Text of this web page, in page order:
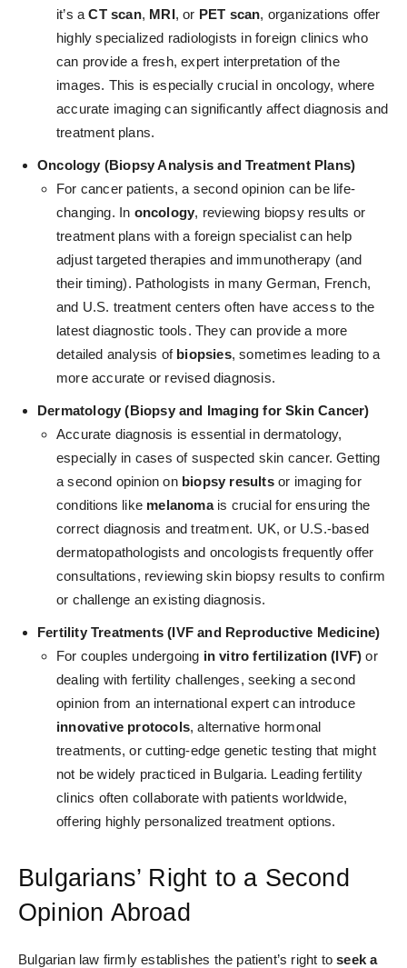
it’s aCT scan, MRI, or PET scan, organizations offer
highly specialized radiologists in foreign clinics who
can provide a fresh, expert interpretation of the
images. This is especially crucial in oncology, where
accurate imaging can significantly affect diagnosis and
treatment plans.
Oncology (Biopsy Analysis and Treatment Plans)
For cancer patients, a second opinion can be life-
changing. In oncology, reviewing biopsy results or
treatment plans with a foreign specialist can help
adjust targeted therapies and immunotherapy (and
their timing). Pathologists in many German, French,
and U.S. treatment centers often have access to the
latest diagnostic tools. They can provide a more
detailed analysis of biopsies, sometimes leading to a
more accurate or revised diagnosis.
Dermatology (Biopsy and Imaging for Skin Cancer)
Accurate diagnosis is essential in dermatology,
especially in cases of suspected skin cancer. Getting
a second opinion on biopsy resultsor imaging for
conditions like melanomais crucial for ensuring the
correct diagnosis and treatment. UK, or U.S.-based
dermatopathologists and oncologists frequently offer
consultations, reviewing skin biopsy results to confirm
or challenge an existing diagnosis.
Fertility Treatments (IVF and Reproductive Medicine)
For couples undergoing in vitro fertilization (IVF) or
dealing with fertility challenges, seeking a second
opinion from an international expert can introduce
innovative protocols, alternative hormonal
treatments, or cutting-edge genetic testing that might
not be widely practiced in Bulgaria. Leading fertility
clinics often collaborate with patients worldwide,
offering highly personalized treatment options.
Bulgarians’ Right to a Second
Opinion Abroad
Bulgarian law firmly establishes the patient’s right toseek a